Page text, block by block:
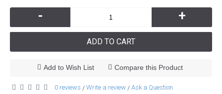
- +
ADD TO CART
Add to Wish List Compare this Product
0 reviews / Write a review / Ask a Question